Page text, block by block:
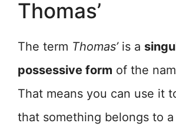
Thomas’
The term Thomas’ is a
possessive form of the
That means you can use it
that something belongs to